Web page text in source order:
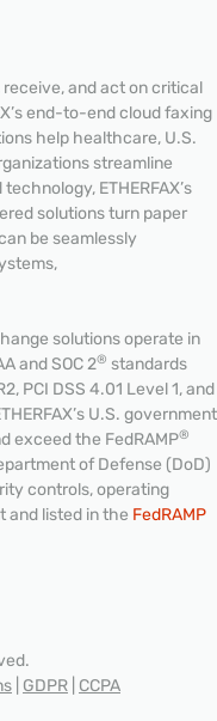
and act on critical
end-to-end cloud faxing
help healthcare, U.S.
streamline
ETHERFAX’s
solutions turn paper
be seamlessly
solutions operate in
and SOC 2® standards
PCI DSS 4.01 Level 1, and
U.S. government
exceed the FedRAMP®
of Defense (DoD)
controls, operating
and listed in the FedRAMP
GDPR CCPA